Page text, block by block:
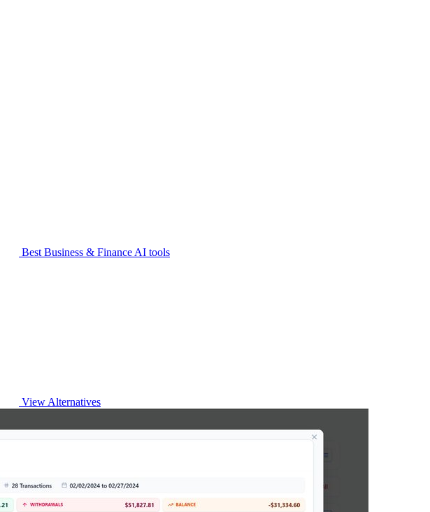
Best Business & Finance AI tools
View Alternatives